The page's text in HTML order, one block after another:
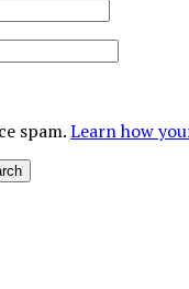
spam.Learn how